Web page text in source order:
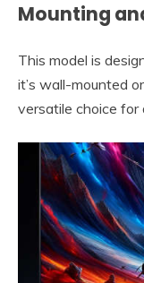
Mounting
This model is
it’s wall-mounted
versatile choice for